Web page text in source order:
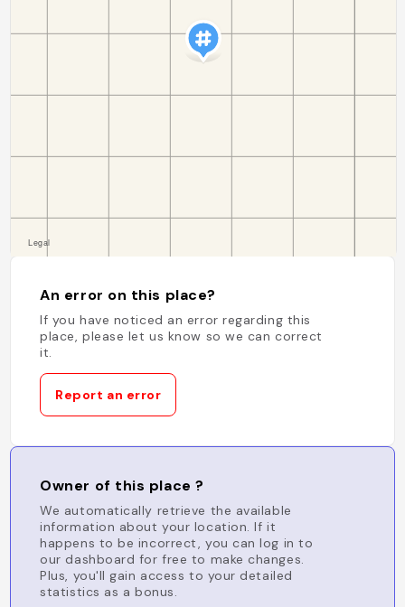
An error on this place?
If you have noticed an error regarding this
place, please let us know so we can correct
it.
Report an error
Owner of this place ?
We automatically retrieve the available
information about your location. If it
happens to be incorrect, you can log in to
our dashboard for free to make changes.
Plus, you'll gain access to your detailed
statistics as a bonus.